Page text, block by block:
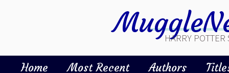
HARRY
Home Most Recent Authors